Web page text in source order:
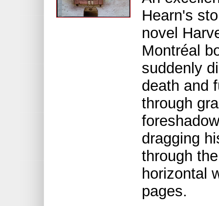
Hearn's
novel
Montréal
suddenly
death and
through
dragging
through
horizontal
pages.